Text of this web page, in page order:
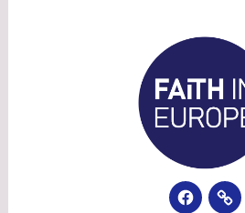
Faith In EuropeFacebook
Email